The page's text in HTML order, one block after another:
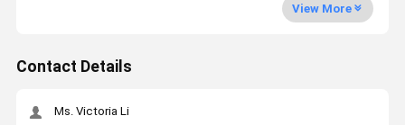
View More
Contact Details
Ms. Victoria Li